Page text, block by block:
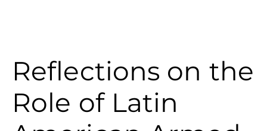
Reflections on the
Role of Latin